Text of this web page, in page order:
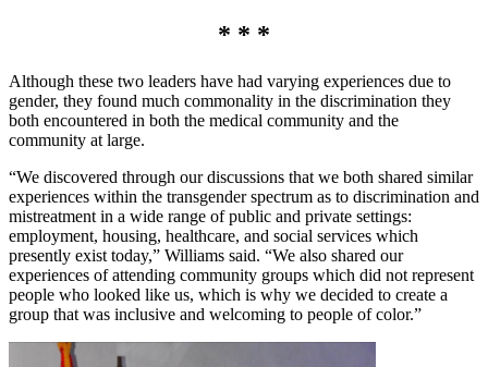
* * *
Although these two leaders have had varying experiences due to
gender, they found much commonality in the discrimination they
both encountered in both the medical community and the
community at large.
“We discovered through our discussions that we both shared similar
experiences within the transgender spectrum as to discrimination and
mistreatment in a wide range of public and private settings:
employment, housing, healthcare, and social services which
presently exist today,” Williams said. “We also shared our
experiences of attending community groups which did not represent
people who looked like us, which is why we decided to create a
group that was inclusive and welcoming to people of color.”